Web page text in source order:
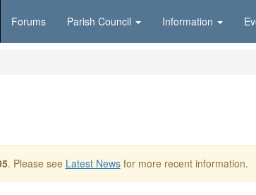
Forums Parish Council Information
. Please see Latest Newsfor more recent information.